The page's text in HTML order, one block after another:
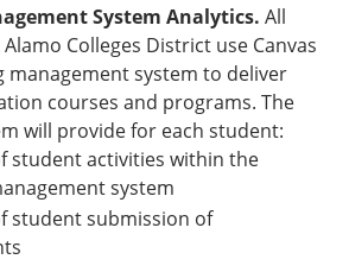
System Analytics. All
Colleges District use Canvas
management system to deliver
courses and programs. The
will provide for each student:
student activities within the
system
student submission of